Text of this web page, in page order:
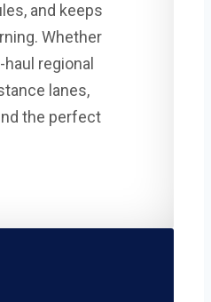
and keeps
Whether
regional
lanes,
the perfect